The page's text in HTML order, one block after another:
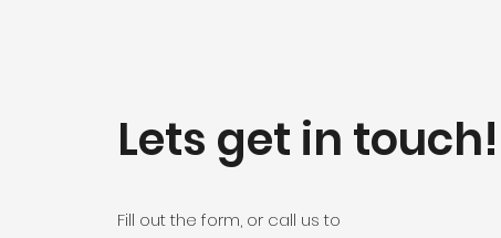
Lets get in touch!
Fill out the form, or call us to